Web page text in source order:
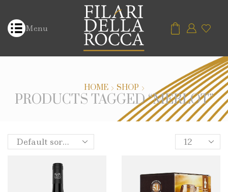
Menu
HOME SHOP
PRODUCTS TAGGED “MERLOT”